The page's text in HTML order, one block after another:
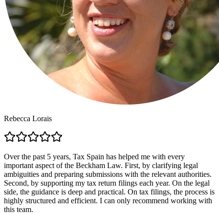
Rebecca Lorais
Over the past 5 years, Tax Spain has helped me with every
important aspect of the Beckham Law. First, by clarifying legal
ambiguities and preparing submissions with the relevant authorities.
Second, by supporting my tax return filings each year. On the legal
side, the guidance is deep and practical. On tax filings, the process is
highly structured and efficient. I can only recommend working with
this team.